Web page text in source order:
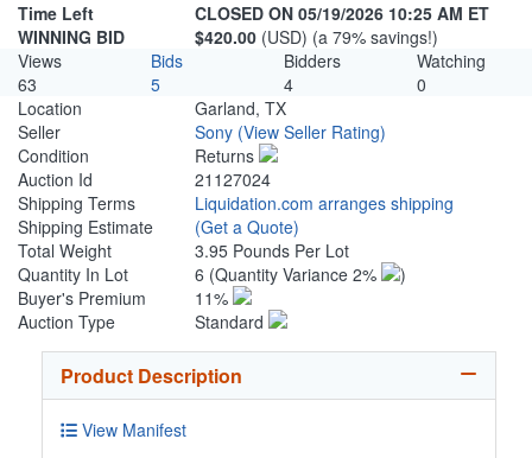
Time Left
CLOSED ON 05/19/2026 10:25 AM ET
WINNING BID
$420.00 (USD) (a 79% savings!)
Views
Bids Bidders
Watching
63
5 4
0
Location
Garland, TX
Seller
Sony (View Seller Rating)
Condition
Returns
Auction Id
21127024
Shipping Terms
Liquidation.com arranges shipping
Shipping Estimate
(Get a Quote)
Total Weight
3.95 Pounds Per Lot
Quantity In Lot
6 (Quantity Variance 2%
)
Buyer's Premium
11%
Auction Type
Standard
Product Description
View Manifest